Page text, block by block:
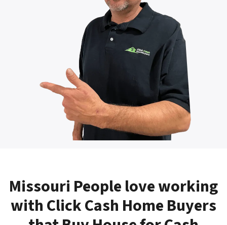
Missouri People love working
with Click Cash Home Buyers